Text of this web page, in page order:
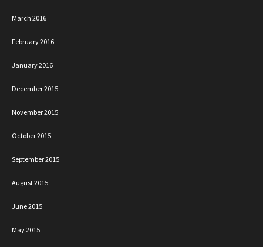
March 2016
February 2016
January 2016
December 2015
November 2015
October 2015
September 2015
August 2015
June 2015
May 2015